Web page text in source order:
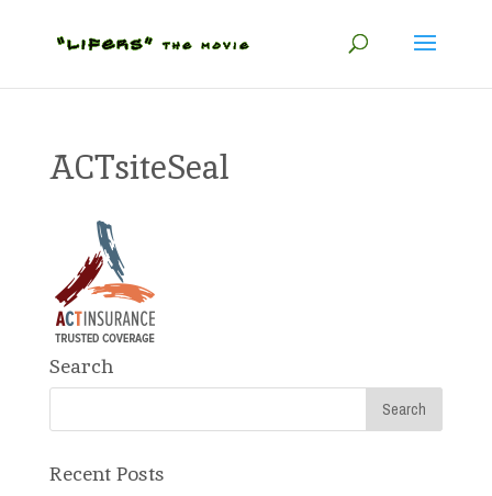
ACTsiteSeal
Search
Recent Posts